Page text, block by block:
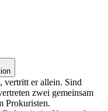
vertritt er allein. Sind
zwei gemeinsam
Prokuristen.